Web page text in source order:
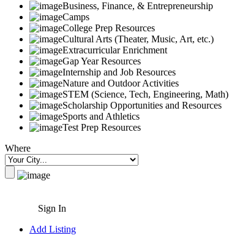
Business, Finance, & Entrepreneurship
Camps
College Prep Resources
Cultural Arts (Theater, Music, Art, etc.)
Extracurricular Enrichment
Gap Year Resources
Internship and Job Resources
Nature and Outdoor Activities
STEM (Science, Tech, Engineering, Math)
Scholarship Opportunities and Resources
Sports and Athletics
Test Prep Resources
Where
Sign In
Add Listing